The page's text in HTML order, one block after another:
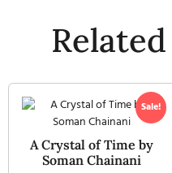
Sale!
A Crystal of Time by
Soman Chainani